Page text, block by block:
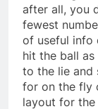
after all, you
fewest
of useful info
hit the ball
to the lie and
for on the fly
layout for